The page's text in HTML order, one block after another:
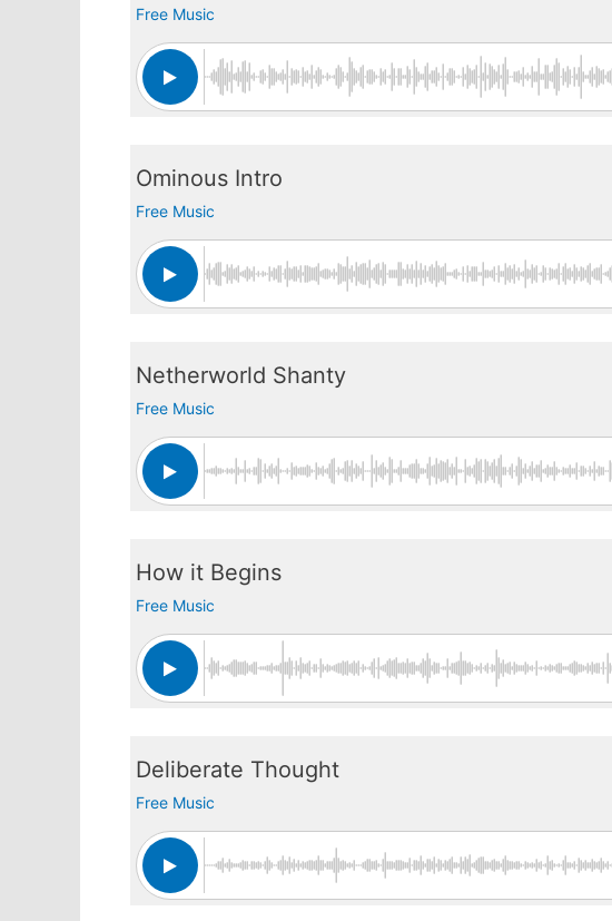
Free Music
Ominous Intro
Free Music
Netherworld Shanty
Free Music
How it Begins
Free Music
Deliberate Thought
Free Music